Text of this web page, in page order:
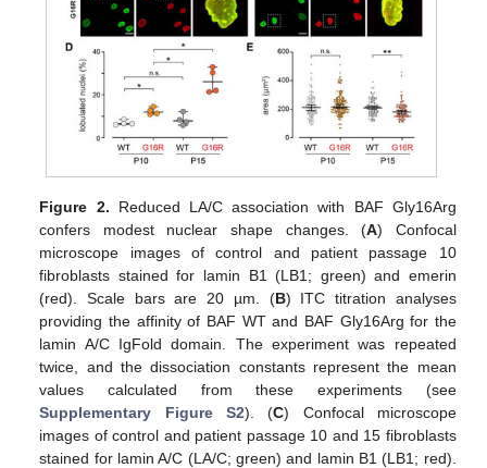
Figure 2. Reduced LA/C association with BAF Gly16Arg
confers modest nuclear shape changes. (A) Confocal
microscope images of control and patient passage 10
fibroblasts stained for lamin B1 (LB1; green) and emerin
(red). Scale bars are 20 µm. (B) ITC titration analyses
providing the affinity of BAF WT and BAF Gly16Arg for the
lamin A/C IgFold domain. The experiment was repeated
twice, and the dissociation constants represent the mean
values calculated from these experiments (see
Supplementary Figure S2). (C) Confocal microscope
images of control and patient passage 10 and 15 fibroblasts
stained for lamin A/C (LA/C; green) and lamin B1 (LB1; red).